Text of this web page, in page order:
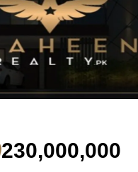
230,000,000